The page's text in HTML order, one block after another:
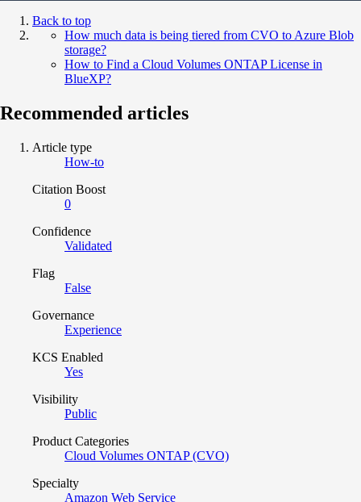
Back to top
How much data is being tiered from CVO to Azure Blob
storage?
How to Find a Cloud Volumes ONTAP License in
BlueXP?
Recommended articles
Article type
How-to
Citation Boost
0
Confidence
Validated
Flag
False
Governance
Experience
KCS Enabled
Yes
Visibility
Public
Product Categories
Cloud Volumes ONTAP (CVO)
Specialty
Amazon Web Service